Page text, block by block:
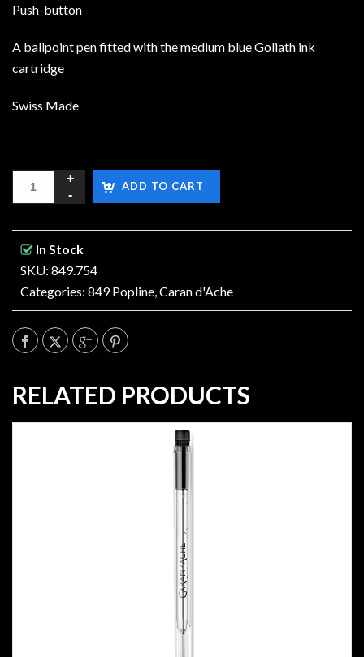
Push-button
A ballpoint pen fitted with the medium blue Goliath ink
cartridge
Swiss Made
ADD TO CART
In Stock
SKU: 849.754
Categories: 849 Popline Caran d'Ache
RELATED PRODUCTS